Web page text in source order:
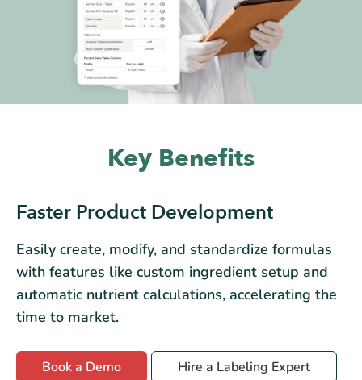
Key Benefits
Faster Product Development
Easily create, modify, and standardize formulas
with features like custom ingredient setup and
automatic nutrient calculations, accelerating the
time to market.
Book a Demo Hire a Labeling Expert